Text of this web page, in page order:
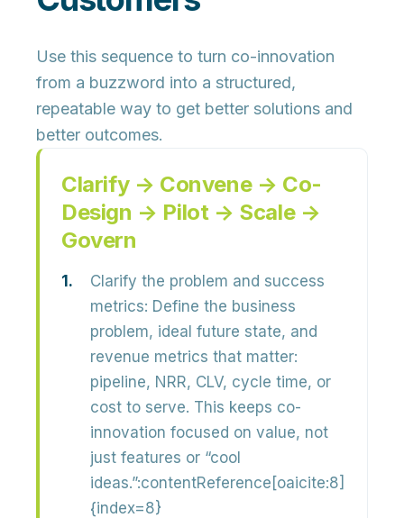
Use this sequence to turn co-innovation
from a buzzword into a structured,
repeatable way to get better solutions and
better outcomes.
Clarify → Convene → Co-
Design → Pilot → Scale →
Govern
Clarify the problem and success
metrics: Define the business
problem, ideal future state, and
revenue metrics that matter:
pipeline, NRR, CLV, cycle time, or
cost to serve. This keeps co-
innovation focused on value, not
just features or “cool
ideas.”:contentReference[oaicite:8]
{index=8}